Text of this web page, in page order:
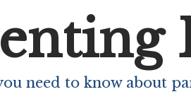
need to know about
You